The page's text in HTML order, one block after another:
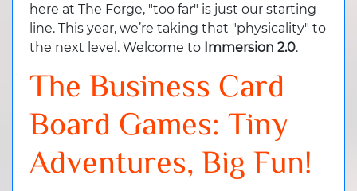
here at The Forge, "too far" is just our starting
line. This year, we’re taking that "physicality" to
the next level. Welcome to Immersion 2.0.
The Business Card
Board Games: Tiny
Adventures, Big Fun!